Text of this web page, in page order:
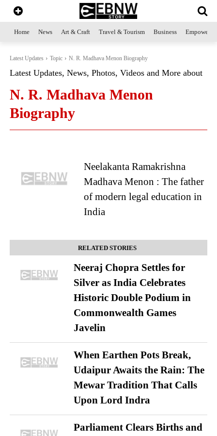
Home News Art & Craft Travel & Tourism Business
Latest Updates Topic N. R. Madhava Menon Biography
Latest Updates, News, Photos, Videos and More about
N. R. Madhava Menon
Biography
Neelakanta Ramakrishna
Madhava Menon : The father
of modern legal education in
India
RELATED STORIES
Neeraj Chopra Settles for
Silver as India Celebrates
Historic Double Podium in
Commonwealth Games
Javelin
When Earthen Pots Break,
Udaipur Awaits the Rain: The
Mewar Tradition That Calls
Upon Lord Indra
Parliament Clears Births and